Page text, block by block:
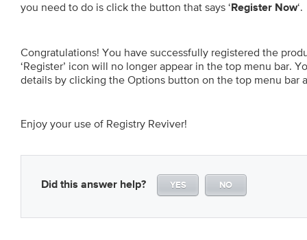
you need to do is click the button that says ‘ Register Now‘.
Congratulations! You have successfully registered the
‘Register’ icon will no longer appear in the top menu bar.
details by clicking the Options button on the top menu bar
Enjoy your use of Registry Reviver!
Did this answer help? YES NO